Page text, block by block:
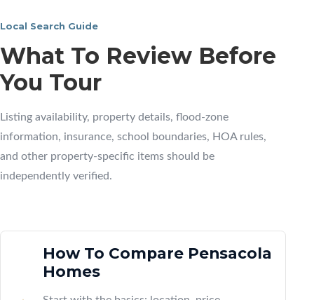
Local Search Guide
What To Review Before
You Tour
Listing availability, property details, flood-zone
information, insurance, school boundaries, HOA rules,
and other property-specific items should be
independently verified.
How To Compare Pensacola
Homes